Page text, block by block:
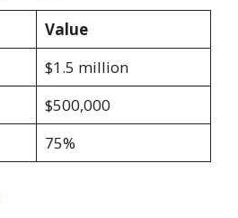
Value
$1.5 million
$500,000
75%